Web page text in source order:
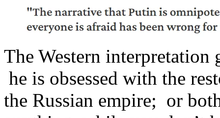
The Western
he is obsessed with the
the Russian empire; or